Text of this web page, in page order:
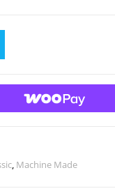
, Machine Made